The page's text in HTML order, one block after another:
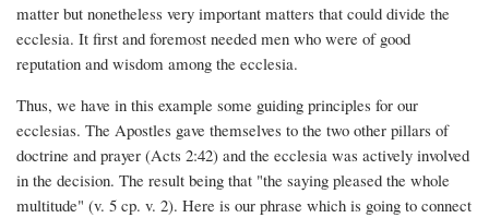
matter but nonetheless very important matters that could divide the
ecclesia. It first and foremost needed men who were of good
reputation and wisdom among the ecclesia.
Thus, we have in this example some guiding principles for our
ecclesias. The Apostles gave themselves to the two other pillars of
doctrine and prayer (Acts 2:42) and the ecclesia was actively involved
in the decision. The result being that "the saying pleased the whole
multitude" (v. 5 cp. v. 2). Here is our phrase which is going to connect